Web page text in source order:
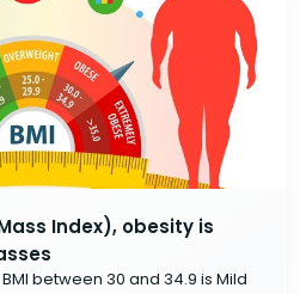
Index), obesity is
between 30 and 34.9 is Mild